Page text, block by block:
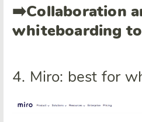
➡️Collaboration
whiteboarding
4. Miro: best for